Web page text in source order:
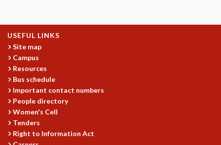
P. RAJAGOPALAN MEMORIAL LECTURES
SPECIAL EVENTS
ICTS AT TEN
SPENTAFEST
THE UNIVERSE IN A NEW LIGHT
STRINGS 2015
INAUGURATION EVENT: SCIENCE AT ICTS
MPE - 2013
USEFUL LINKS
Site map
Campus
Resources
Bus schedule
Important contact numbers
People directory
Women's Cell
Tenders
Right to Information Act